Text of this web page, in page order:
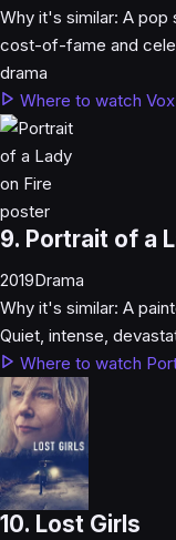
Why it's similar: A pop
cost-of-fame and
drama
Where to watch
9. Portrait of a
2019Drama
Why it's similar: A
Quiet, intense,
Where to watch
10. Lost Girls